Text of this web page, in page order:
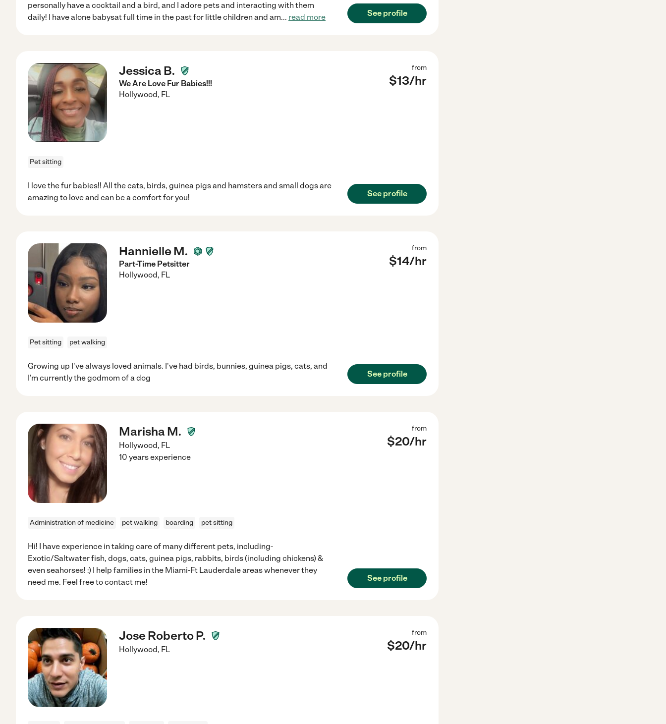
personally have a cocktail and a bird, and I adore pets and interacting with them
daily! I have alone babysat full time in the past for little children and am... read more See profile
Jessica B.
We Are Love Fur Babies!!!
Hollywood, FL
from
$13/hr
Pet sitting
I love the fur babies!! All the cats, birds, guinea pigs and hamsters and small dogs are
amazing to love and can be a comfort for you!
See profile
Hannielle M.
Part-Time Petsitter
Hollywood, FL
from
$14/hr
Pet sitting pet walking
Growing up I've always loved animals. I've had birds, bunnies, guinea pigs, cats, and
I'm currently the godmom of a dog
See profile
Marisha M.
Hollywood, FL
from
$20/hr
10 years experience
Administration of medicine pet walking boarding pet sitting
Hi! I have experience in taking care of many different pets, including-
Exotic/Saltwater fish, dogs, cats, guinea pigs, rabbits, birds (including chickens) &
even seahorses! :) I help families in the Miami-Ft Lauderdale areas whenever they
need me. Feel free to contact me!
See profile
Jose Roberto P.
Hollywood, FL
from
$20/hr